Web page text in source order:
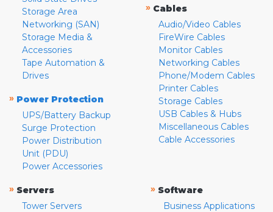
Storage Area
Networking (SAN)
Storage Media &
Accessories
Tape Automation &
Drives
» Power Protection
UPS/Battery Backup
Surge Protection
Power Distribution
Unit (PDU)
Power Accessories
» Cables
Audio/Video Cables
FireWire Cables
Monitor Cables
Networking Cables
Phone/Modem Cables
Printer Cables
Storage Cables
USB Cables & Hubs
Miscellaneous Cables
Cable Accessories
» Servers
Tower Servers
» Software
Business Applications